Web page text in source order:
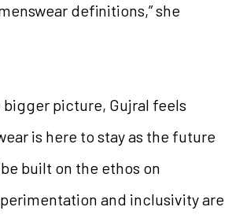
definitions,” she
picture, Gujral feels
is here to stay as the future
built on the ethos on
and inclusivity are